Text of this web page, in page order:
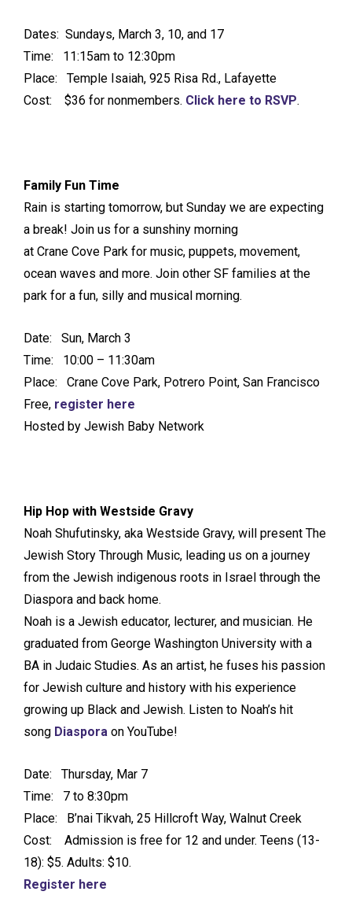
Dates: Sundays, March 3, 10, and 17
Time: 11:15am to 12:30pm
Place: Temple Isaiah, 925 Risa Rd., Lafayette
Cost: $36 for nonmembers. Click here to RSVP.
Family Fun Time
Rain is starting tomorrow, but Sunday we are expecting
a break! Join us for a sunshiny morning
at Crane Cove Park for music, puppets, movement,
ocean waves and more. Join other SF families at the
park for a fun, silly and musical morning.
Date: Sun, March 3
Time: 10:00 – 11:30am
Place: Crane Cove Park, Potrero Point, San Francisco
Free, register here
Hosted by Jewish Baby Network
Hip Hop with Westside Gravy
Noah Shufutinsky, aka Westside Gravy, will present The
Jewish Story Through Music, leading us on a journey
from the Jewish indigenous roots in Israel through the
Diaspora and back home.
Noah is a Jewish educator, lecturer, and musician. He
graduated from George Washington University with a
BA in Judaic Studies. As an artist, he fuses his passion
for Jewish culture and history with his experience
growing up Black and Jewish. Listen to Noah’s hit
song Diaspora on YouTube!
Date: Thursday, Mar 7
Time: 7 to 8:30pm
Place: B’nai Tikvah, 25 Hillcroft Way, Walnut Creek
Cost: Admission is free for 12 and under. Teens (13-
18): $5. Adults: $10.
Register here